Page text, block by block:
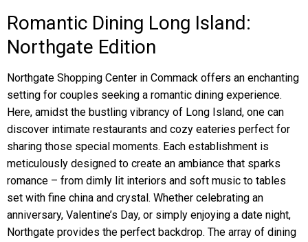
Romantic Dining Long Island:
Northgate Edition
Northgate Shopping Center in Commack offers an enchanting
setting for couples seeking a romantic dining experience.
Here, amidst the bustling vibrancy of Long Island, one can
discover intimate restaurants and cozy eateries perfect for
sharing those special moments. Each establishment is
meticulously designed to create an ambiance that sparks
romance – from dimly lit interiors and soft music to tables
set with fine china and crystal. Whether celebrating an
anniversary, Valentine’s Day, or simply enjoying a date night,
Northgate provides the perfect backdrop. The array of dining